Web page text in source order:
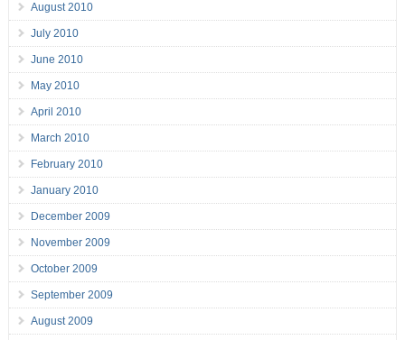
August 2010
July 2010
June 2010
May 2010
April 2010
March 2010
February 2010
January 2010
December 2009
November 2009
October 2009
September 2009
August 2009